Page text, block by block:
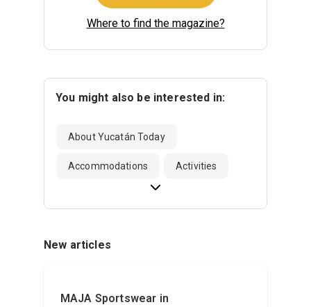
Where to find the magazine?
You might also be interested in:
About Yucatán Today
Accommodations Activities
New articles
MAJA Sportswear in